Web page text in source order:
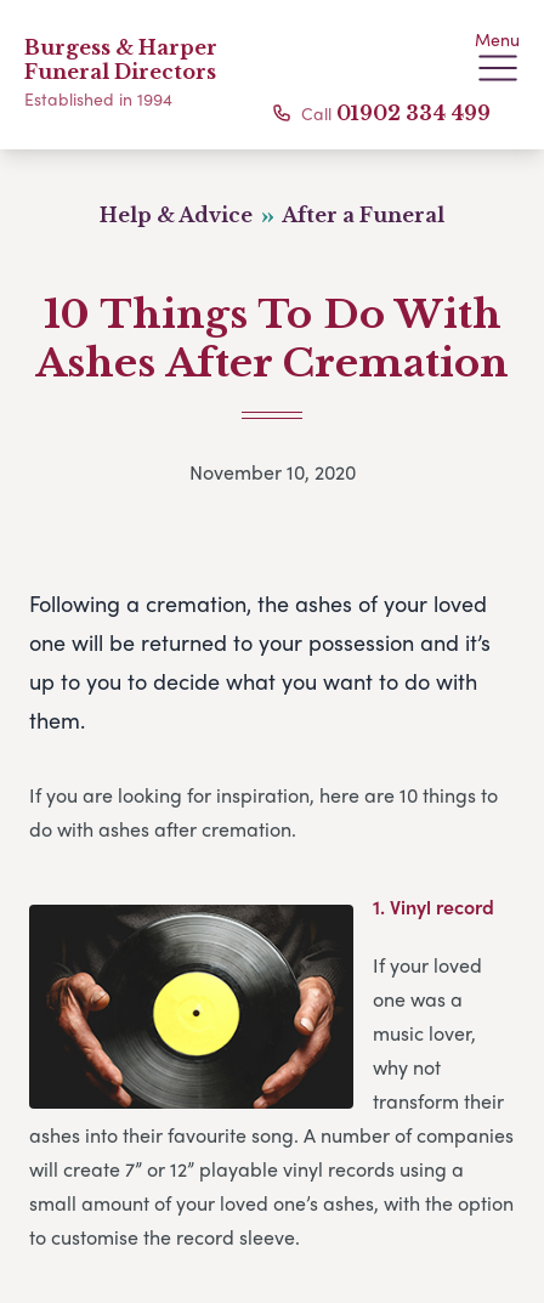
Burgess & Harper
Funeral Directors
Established in 1994
Menu
Call 01902 334 499
Help & Advice After a Funeral
10 Things To Do With
Ashes After Cremation
November 10, 2020
Following a cremation, the ashes of your loved
one will be returned to your possession and it’s
up to you to decide what you want to do with
them.
If you are looking for inspiration, here are 10 things to
do with ashes after cremation.
1.Vinyl record
If your loved
one was a
music lover,
why not
transform their
ashes into their favourite song. A number of companies
will create 7” or 12” playable vinyl records using a
small amount of your loved one’s ashes, with the option
to customise the record sleeve.